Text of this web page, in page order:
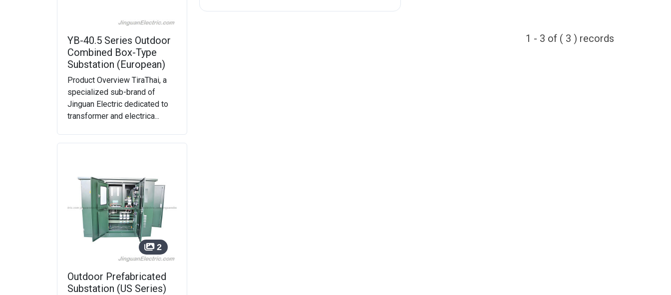
YB-40.5 Series Outdoor
Combined Box-Type
Substation (European)
Product Overview TiraThai, a
specialized sub-brand of
Jinguan Electric dedicated to
transformer and electrica...
2
Outdoor Prefabricated
Substation (US Series)
1 - 3 of ( 3 ) records